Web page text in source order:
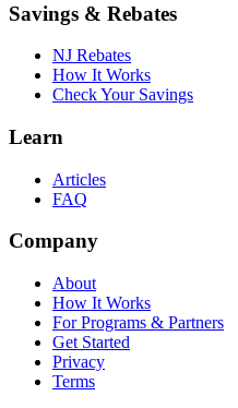
Savings & Rebates
NJ Rebates
How It Works
Check Your Savings
Learn
Articles
FAQ
Company
About
How It Works
For Programs & Partners
Get Started
Privacy
Terms